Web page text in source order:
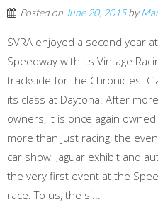
Posted on June 20, 2015by
SVRA enjoyed a second year
Speedway with its Vintage
trackside for the Chronicles.
its class at Daytona. After
owners, it is once again
more than just racing, the
car show, Jaguar exhibit and
the very first event at the
race. To us, the si...